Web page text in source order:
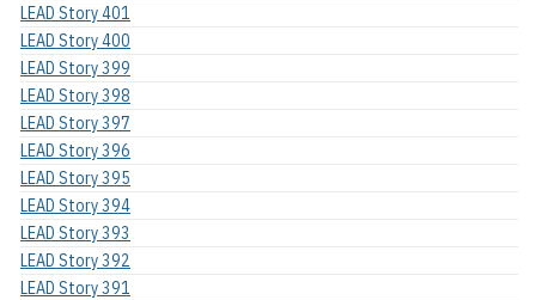
LEAD Story 401
LEAD Story 400
LEAD Story 399
LEAD Story 398
LEAD Story 397
LEAD Story 396
LEAD Story 395
LEAD Story 394
LEAD Story 393
LEAD Story 392
LEAD Story 391